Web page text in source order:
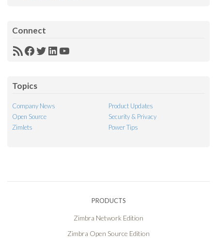
Connect
RSSFacebook
Twitter
LinkedIn
YouTube
Topics
Company News
Product Updates
Open Source
Security & Privacy
Zimlets
Power Tips
PRODUCTS
Zimbra Network Edition
Zimbra Open Source Edition